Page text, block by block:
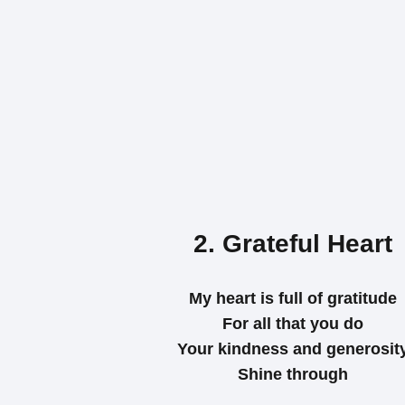
2. Grateful Heart
My heart is full of gratitude
For all that you do
Your kindness and
Shine through